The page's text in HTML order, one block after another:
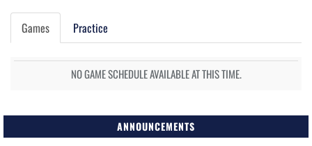
Games Practice
NO GAME SCHEDULE AVAILABLE AT THIS TIME.
ANNOUNCEMENTS